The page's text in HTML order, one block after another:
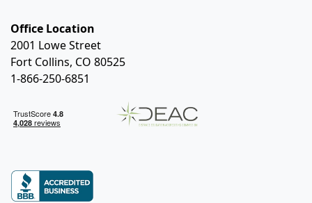
Office Location
2001 Lowe Street
Fort Collins, CO 80525
1-866-250-6851